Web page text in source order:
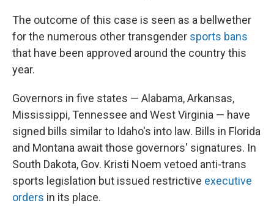
The outcome of this case is seen as a bellwether
for the numerous other transgender sports bans
that have been approved around the country this
year.
Governors in five states — Alabama, Arkansas,
Mississippi, Tennessee and West Virginia — have
signed bills similar to Idaho's into law. Bills in Florida
and Montana await those governors' signatures. In
South Dakota, Gov. Kristi Noem vetoed anti-trans
sports legislation but issued restrictive executive
orders in its place.